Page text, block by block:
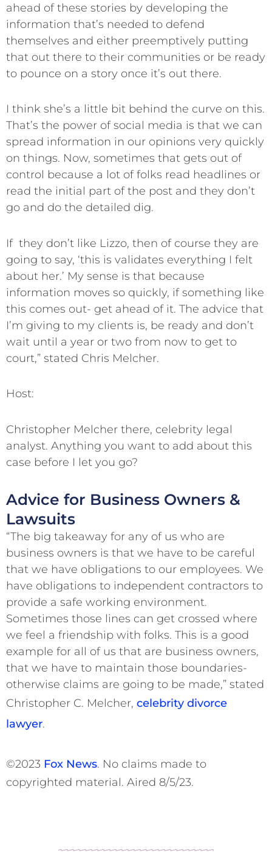
ahead of these stories by developing the
information that’s needed to defend
themselves and either preemptively putting
that out there to their communities or be ready
to pounce on a story once it’s out there.
I think she’s a little bit behind the curve on this.
That’s the power of social media is that we can
spread information in our opinions very quickly
on things. Now, sometimes that gets out of
control because a lot of folks read headlines or
read the initial part of the post and they don’t
go and do the detailed dig.
If they don’t like Lizzo, then of course they are
going to say, ‘this is validates everything I felt
about her.’ My sense is that because
information moves so quickly, if something like
this comes out- get ahead of it. The advice that
I’m giving to my clients is, be ready and don’t
wait until a year or two from now to get to
court,” stated Chris Melcher.
Host:
Christopher Melcher there, celebrity legal
analyst. Anything you want to add about this
case before I let you go?
Advice for Business Owners &
Lawsuits
“The big takeaway for any of us who are
business owners is that we have to be careful
that we have obligations to our employees. We
have obligations to independent contractors to
provide a safe working environment.
Sometimes those lines can get crossed where
we feel a friendship with folks. This is a good
example for all of us that are business owners,
that we have to maintain those boundaries-
otherwise claims are going to be made,” stated
Christopher C. Melcher, celebrity divorce
lawyer.
©2023 Fox News. No claims made to
copyrighted material. Aired 8/5/23.